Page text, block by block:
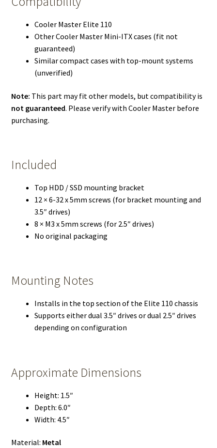
Cooler Master Elite 110
Other Cooler Master Mini-ITX cases (fit not
guaranteed)
Similar compact cases with top-mount systems
(unverified)
Note: This part may fit other models, but compatibility is
not guaranteed. Please verify with Cooler Master before
purchasing.
Included
Top HDD / SSD mounting bracket
12 × 6-32 x 5mm screws (for bracket mounting and
3.5″ drives)
8 × M3 x 5mm screws (for 2.5″ drives)
No original packaging
Mounting Notes
Installs in the top section of the Elite 110 chassis
Supports either dual 3.5″ drives or dual 2.5″ drives
depending on configuration
Approximate Dimensions
Height: 1.5″
Depth: 6.0″
Width: 4.5″
Material: Metal